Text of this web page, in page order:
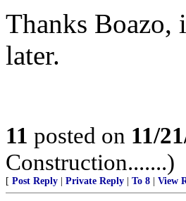
Thanks
later.
11 posted on 11/
Construction.......)
[ Post Reply Private Reply To 8 View